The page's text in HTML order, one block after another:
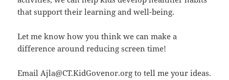
that support their learning and well-being.
Let me know how you think we can make a
difference around reducing screen time!
Email Ajla@CT.KidGovenor.org to tell me your ideas.